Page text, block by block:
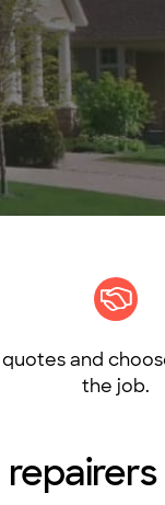
and
the job.